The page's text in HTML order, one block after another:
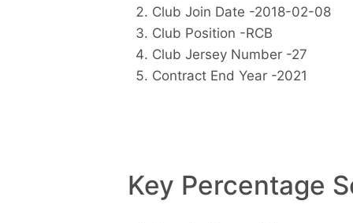
Club Join Date -2018-02-08
Club Position -RCB
Club Jersey Number -27
Contract End Year -2021
Key Percentage